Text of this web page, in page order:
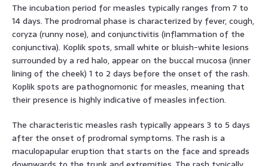
The incubation period for measles typically ranges from 7 to
14 days. The prodromal phase is characterized by fever, cough,
coryza (runny nose), and conjunctivitis (inflammation of the
conjunctiva). Koplik spots, small white or bluish-white lesions
surrounded by a red halo, appear on the buccal mucosa (inner
lining of the cheek) 1 to 2 days before the onset of the rash.
Koplik spots are pathognomonic for measles, meaning that
their presence is highly indicative of measles infection.
The characteristic measles rash typically appears 3 to 5 days
after the onset of prodromal symptoms. The rash is a
maculopapular eruption that starts on the face and spreads